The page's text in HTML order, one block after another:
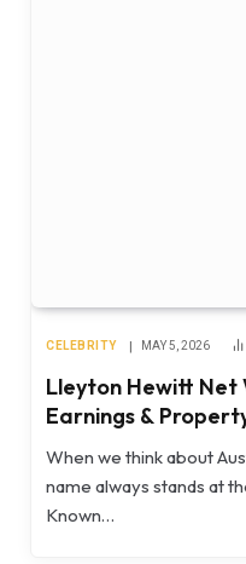
CELEBRITY MAY 5, 2026
Lleyton Hewitt
Earnings &
When we think about
name always stands at
Known…